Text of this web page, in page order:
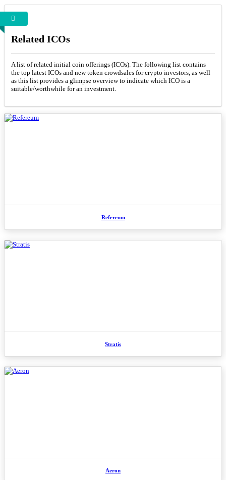
Related ICOs
A list of related initial coin offerings (ICOs). The following list contains
the top latest ICOs and new token crowdsales for crypto investors, as well
as this list provides a glimpse overview to indicate which ICO is a
suitable/worthwhile for an investment.
Refereum
Stratis
Aeron